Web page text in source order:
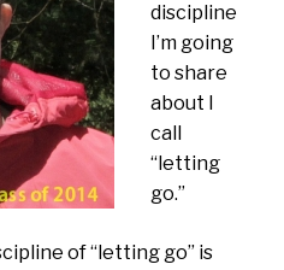
discipline
I’m going
to share
about I
call
“letting
go.”
of “letting go” is